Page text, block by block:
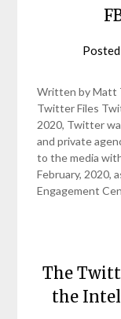
Written by Matt
Twitter Files
2020, Twitter
and private
to the media
February, 2020,
Engagement
The
the